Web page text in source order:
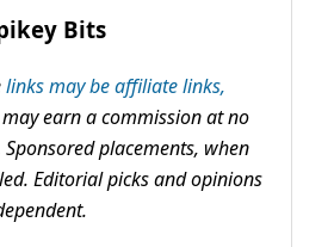
Bits
links may be affiliate links,
earn a commission at no
placements, when
Editorial picks and opinions